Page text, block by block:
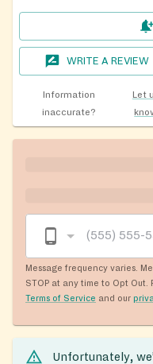
WRITE A REVIEW
Information
inaccurate?
Let
Message frequency varies.
STOP at any time to Opt Out.
Terms of Service and our
Unfortunately,